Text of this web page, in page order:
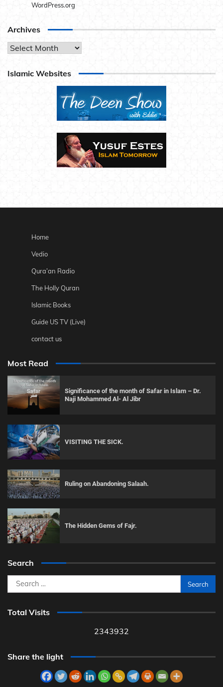
WordPress.org
Archives
Archives
Islamic Websites
Home
Vedio
Qura’an Radio
The Holly Quran
Islamic Books
Guide US TV (Live)
contact us
Most Read
Significance of the month of Safar in Islam – Dr.
Naji Mohammed Al- Al Jibr
VISITING THE SICK.
Ruling on Abandoning Salaah.
The Hidden Gems of Fajr.
Search
Search
for:
Total Visits
2343932
Share the light